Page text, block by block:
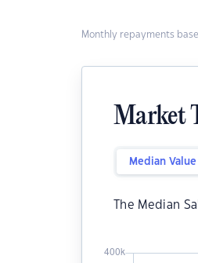
Monthly repayments
Market
Median Value
The Median